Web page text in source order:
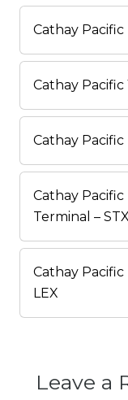
Cathay Pacific
Cathay
Cathay
Cathay
Terminal – STX
Cathay
LEX
Leave a